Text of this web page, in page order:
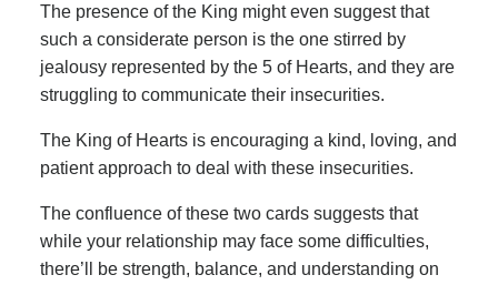
The presence of the King might even suggest that
such a considerate person is the one stirred by
jealousy represented by the 5 of Hearts, and they are
struggling to communicate their insecurities.
The King of Hearts is encouraging a kind, loving, and
patient approach to deal with these insecurities.
The confluence of these two cards suggests that
while your relationship may face some difficulties,
there’ll be strength, balance, and understanding on